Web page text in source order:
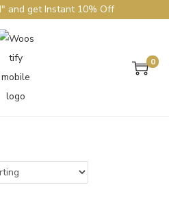
and get Instant 10% Off
0